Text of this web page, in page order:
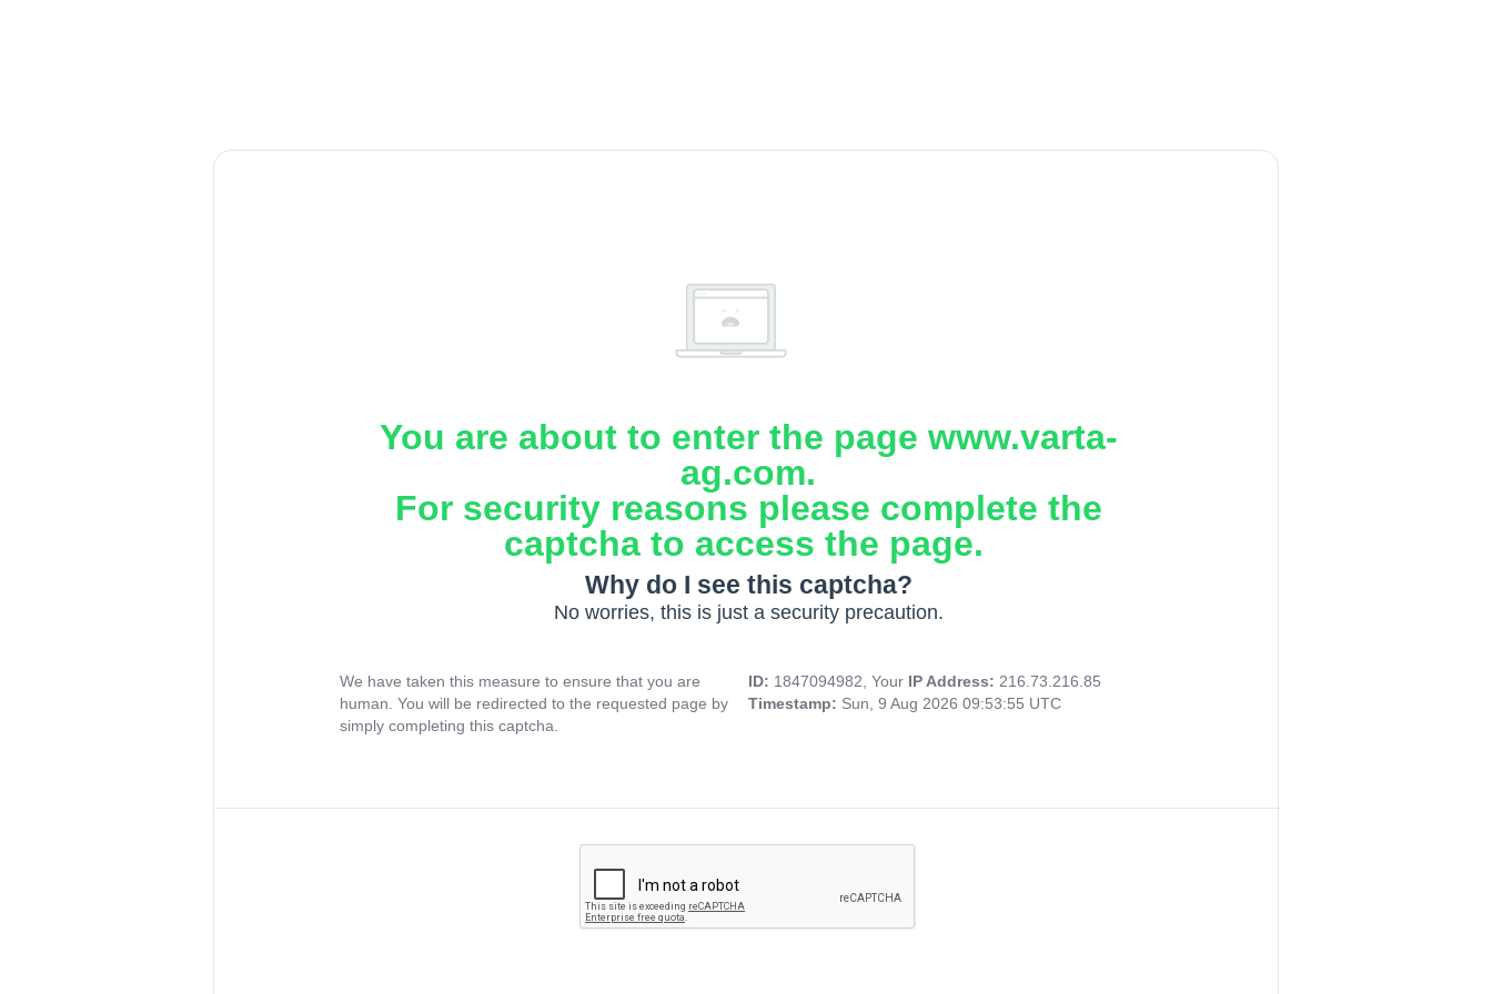
You are about to enter the page www.varta-
ag.com.
For security reasons please complete the
captcha to access the page.
Why do I see this captcha?
No worries, this is just a security precaution.
We have taken this measure to ensure that you are
human. You will be redirected to the requested page by
simply completing this captcha.
ID: 1847094982, Your IP Address: 216.73.216.85
Timestamp: Sun, 9 Aug 2026 09:53:55 UTC